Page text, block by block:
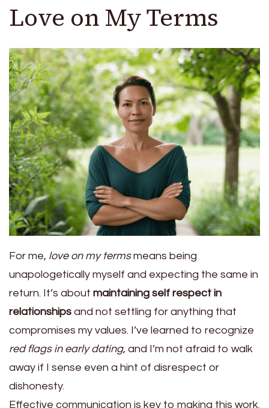
Love on My Terms
For me, love on my termsmeans being
unapologetically myself and expecting the same in
return. It’s about maintaining self respect in
relationships and not settling for anything that
compromises my values. I’ve learned to recognize
red flags in early dating, and I’m not afraid to walk
away if I sense even a hint of disrespect or
dishonesty.
Effective communication is key to making this work.